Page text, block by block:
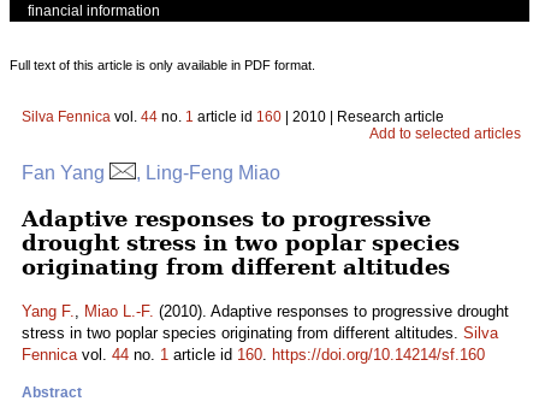
financial information
Full text of this article is only available in PDF format.
Silva Fennica vol. 44 no. 1 article id 160 | 2010 | Research article
Add to selected articles
Fan Yang , Ling-Feng Miao
Adaptive responses to progressive
drought stress in two poplar species
originating from different altitudes
Yang F., Miao L.-F. (2010). Adaptive responses to progressive drought
stress in two poplar species originating from different altitudes. Silva
Fennicavol. 44 no. 1 article id 160. https://doi.org/10.14214/sf.160
Abstract